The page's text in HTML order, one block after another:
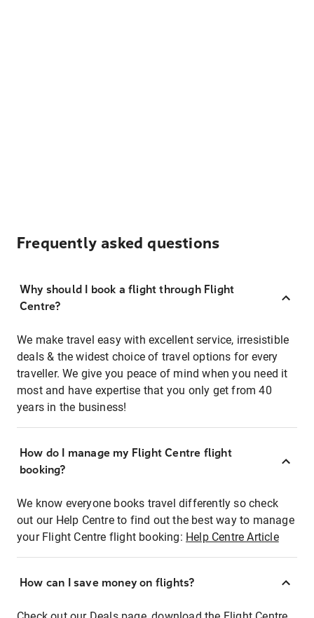
Frequently asked questions
Why should I book a flight through Flight
Centre?
We make travel easy with excellent service, irresistible
deals & the widest choice of travel options for every
traveller. We give you peace of mind when you need it
most and have expertise that you only get from 40
years in the business!
How do I manage my Flight Centre flight
booking?
We know everyone books travel differently so check
out our Help Centre to find out the best way to manage
your Flight Centre flight booking: Help Centre Article
How can I save money on flights?